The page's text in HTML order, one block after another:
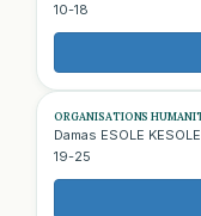
10-18
ORGANISATIONS
Damas ESOLE
19-25